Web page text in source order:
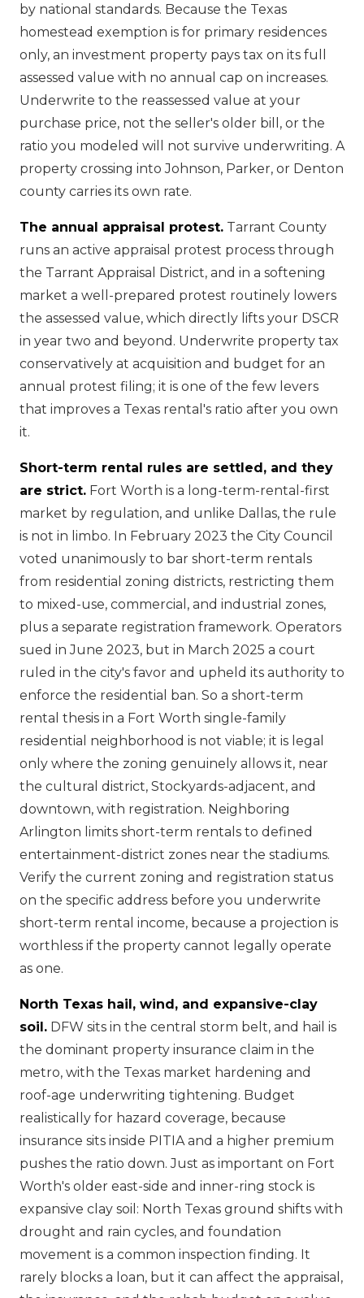
by national standards. Because the Texas
homestead exemption is for primary residences
only, an investment property pays tax on its full
assessed value with no annual cap on increases.
Underwrite to the reassessed value at your
purchase price, not the seller's older bill, or the
ratio you modeled will not survive underwriting. A
property crossing into Johnson, Parker, or Denton
county carries its own rate.
The annual appraisal protest. Tarrant County
runs an active appraisal protest process through
the Tarrant Appraisal District, and in a softening
market a well-prepared protest routinely lowers
the assessed value, which directly lifts your DSCR
in year two and beyond. Underwrite property tax
conservatively at acquisition and budget for an
annual protest filing; it is one of the few levers
that improves a Texas rental's ratio after you own
it.
Short-term rental rules are settled, and they
are strict. Fort Worth is a long-term-rental-first
market by regulation, and unlike Dallas, the rule
is not in limbo. In February 2023 the City Council
voted unanimously to bar short-term rentals
from residential zoning districts, restricting them
to mixed-use, commercial, and industrial zones,
plus a separate registration framework. Operators
sued in June 2023, but in March 2025 a court
ruled in the city's favor and upheld its authority to
enforce the residential ban. So a short-term
rental thesis in a Fort Worth single-family
residential neighborhood is not viable; it is legal
only where the zoning genuinely allows it, near
the cultural district, Stockyards-adjacent, and
downtown, with registration. Neighboring
Arlington limits short-term rentals to defined
entertainment-district zones near the stadiums.
Verify the current zoning and registration status
on the specific address before you underwrite
short-term rental income, because a projection is
worthless if the property cannot legally operate
as one.
North Texas hail, wind, and expansive-clay
soil. DFW sits in the central storm belt, and hail is
the dominant property insurance claim in the
metro, with the Texas market hardening and
roof-age underwriting tightening. Budget
realistically for hazard coverage, because
insurance sits inside PITIA and a higher premium
pushes the ratio down. Just as important on Fort
Worth's older east-side and inner-ring stock is
expansive clay soil: North Texas ground shifts with
drought and rain cycles, and foundation
movement is a common inspection finding. It
rarely blocks a loan, but it can affect the appraisal,